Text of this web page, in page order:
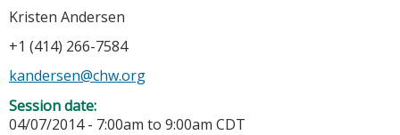
Kristen Andersen
+1 (414) 266-7584
kandersen@chw.org
Session date:
04/07/2014 - 7:00am to 9:00am CDT